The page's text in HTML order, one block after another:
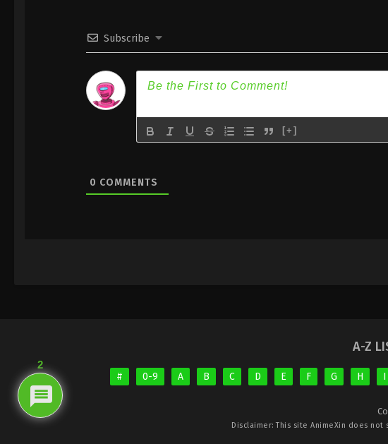
Subscribe
[+]
0 COMMENTS
A-Z
# 0-9 A B C D E F G H I
Disclaimer: This siteAnimeXin does not
2